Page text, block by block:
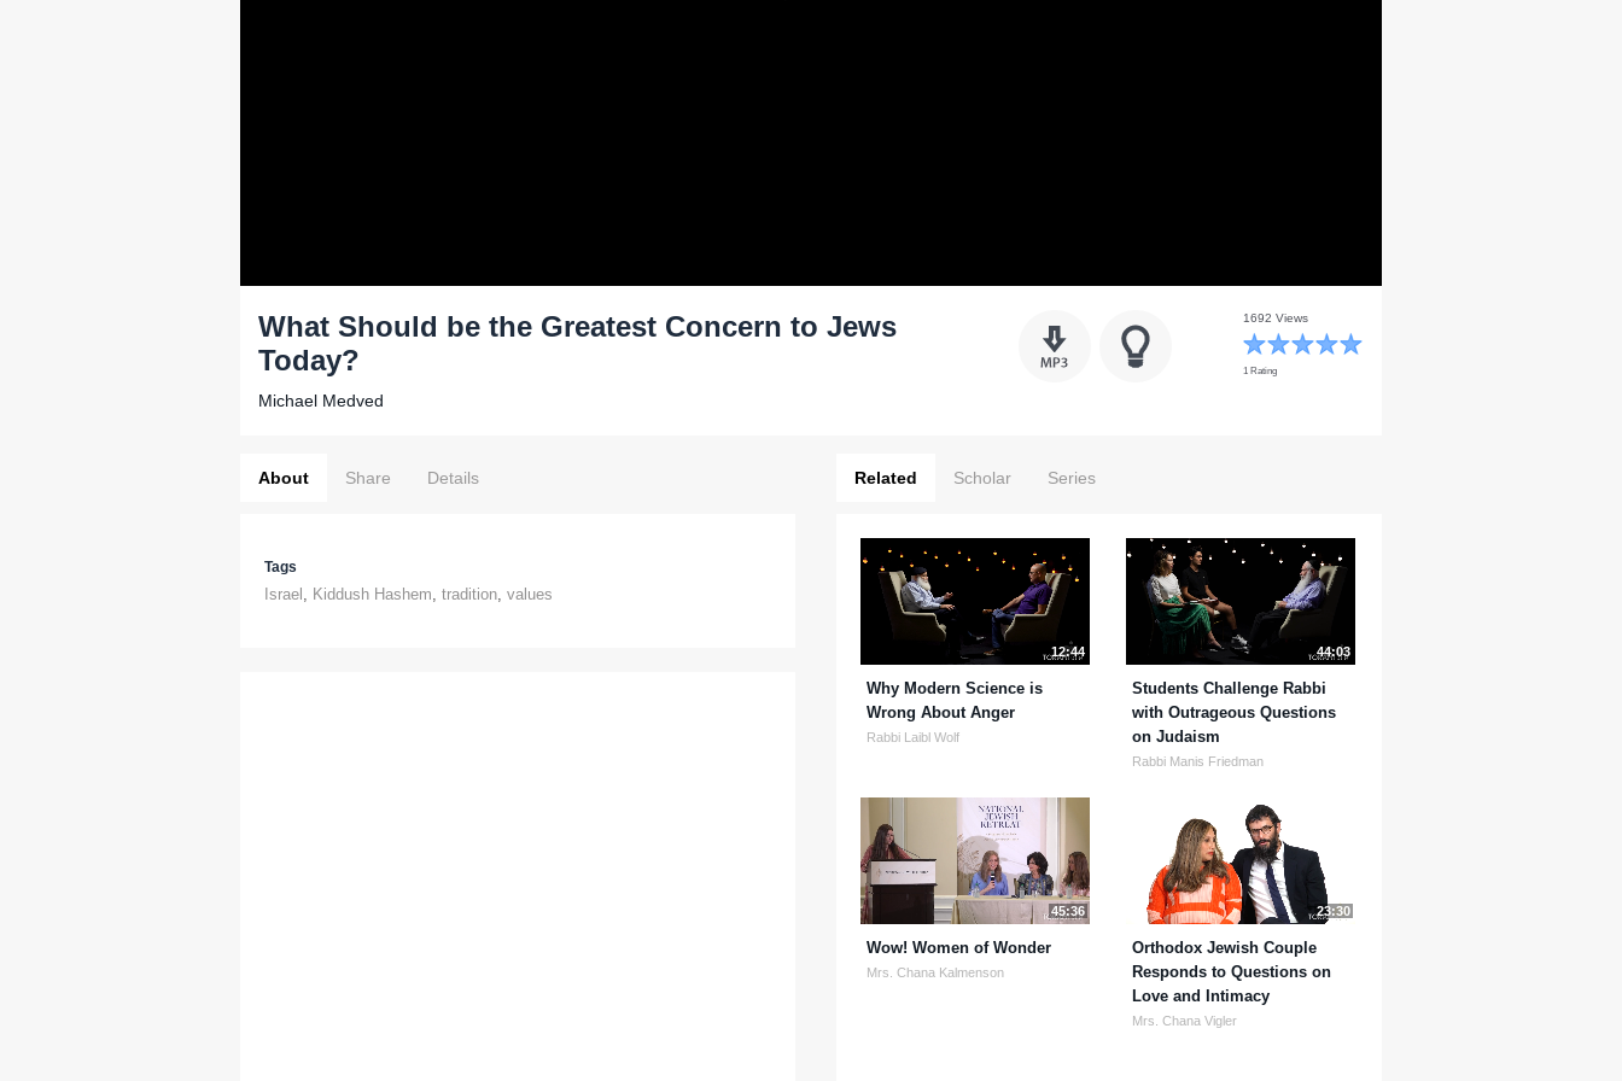
What Should be the Greatest Concern to Jews
Today?
Michael Medved
1692 Views
1 Rating
About Share Details
Tags
Israel , Kiddush Hashem, tradition, values
Related Scholar Series
12:44
Why Modern Science is
Wrong About Anger
Rabbi Laibl Wolf
44:03
Students Challenge Rabbi
with Outrageous Questions
on Judaism
Rabbi Manis Friedman
45:36
Wow! Women of Wonder
Mrs. Chana Kalmenson
23:30
Orthodox Jewish Couple
Responds to Questions on
Love and Intimacy
Mrs. Chana Vigler